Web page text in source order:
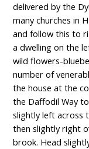
delivered by the
many churches in
and follow this to
a dwelling on the
wild flowers-
number of
the house at the
the Daffodil Way
slightly left across
then slightly right
brook. Head